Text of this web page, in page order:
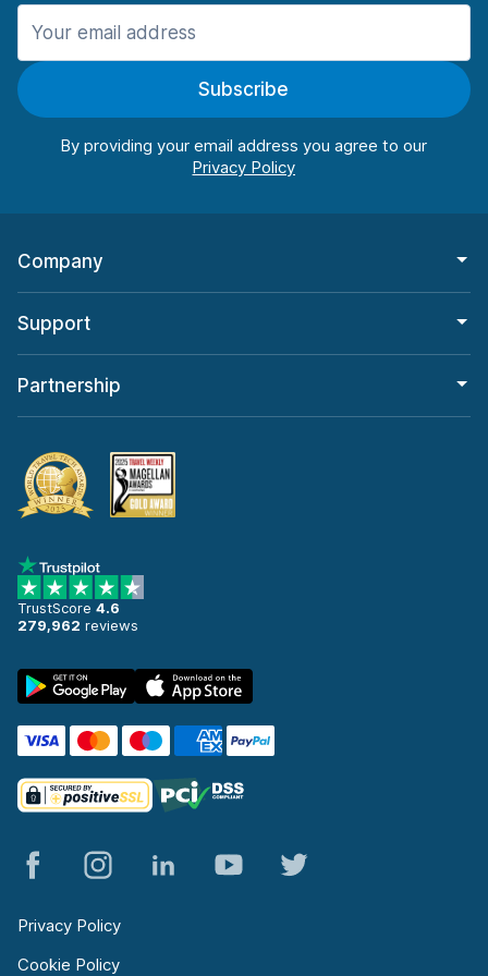
Manchester
Manchester AirportSubscribe
By providing your email address you agree to our
Company
Support
Partnership
TrustScore 4.6
279,962 reviews
Privacy Policy
Cookie Policy